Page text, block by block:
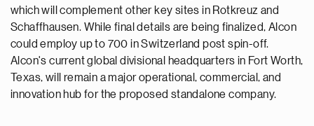
which will complement other key sites in Rotkreuz and
Schaffhausen. While final details are being finalized, Alcon
could employ up to 700 in Switzerland post spin-off.
Alcon's current global divisional headquarters in Fort Worth,
Texas, will remain a major operational, commercial, and
innovation hub for the proposed standalone company.